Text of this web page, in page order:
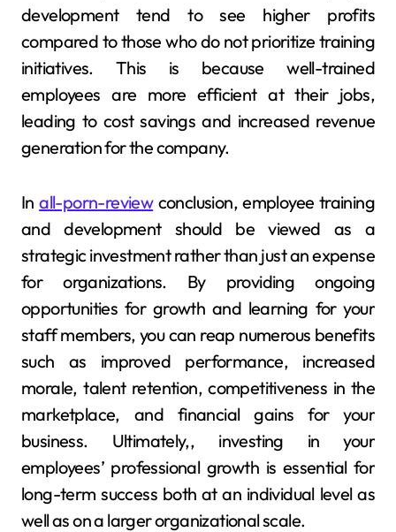
development tend to see higher profits
compared to those who do not prioritize training
initiatives. This is because well-trained
employees are more efficient at their jobs,
leading to cost savings and increased revenue
generation for the company.
Inall-porn-reviewconclusion, employee training
and development should be viewed as a
strategic investment rather than just an expense
for organizations. By providing ongoing
opportunities for growth and learning for your
staff members, you can reap numerous benefits
such as improved performance, increased
morale, talent retention, competitiveness in the
marketplace, and financial gains for your
business. Ultimately,, investing in your
employees’ professional growth is essential for
long-term success both at an individual level as
well as on a larger organizational scale.